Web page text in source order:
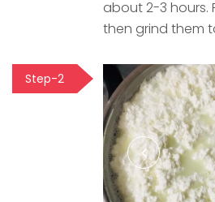
about 2-3 hours.
then grind them
Step-2